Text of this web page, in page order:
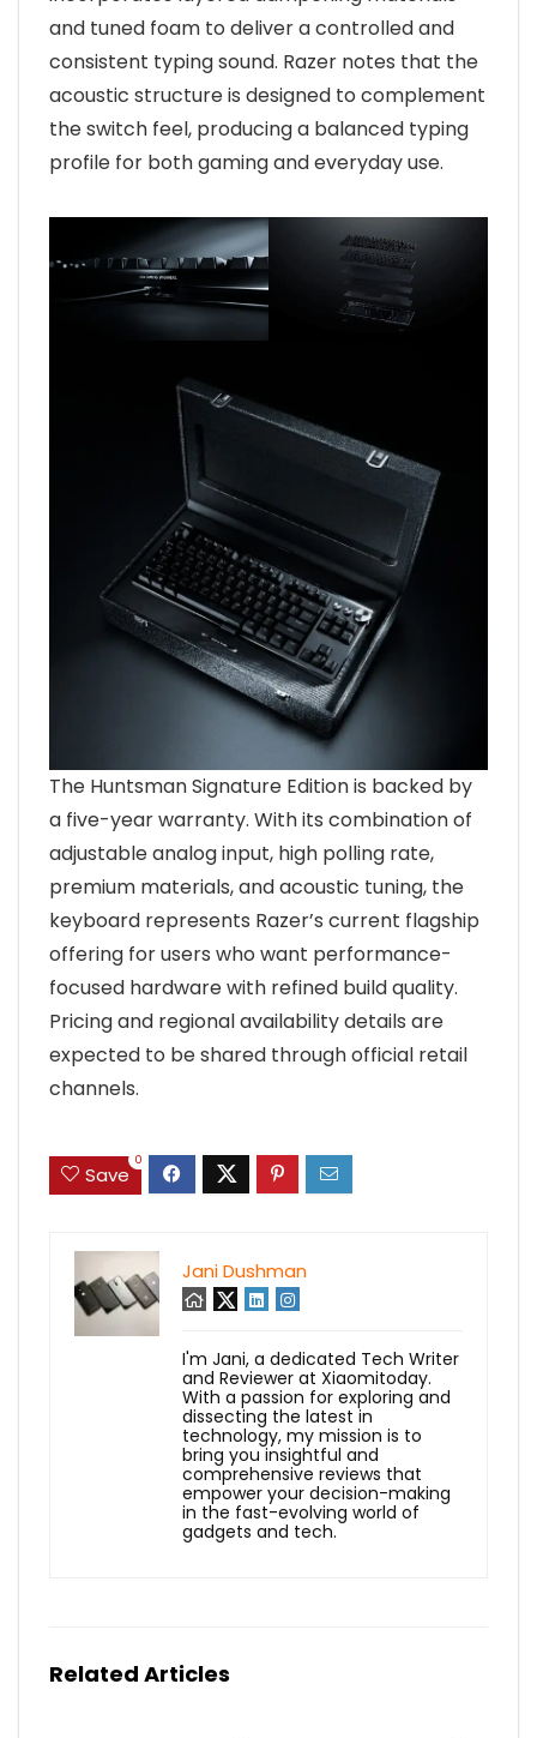
and tuned foam to deliver a controlled and
consistent typing sound. Razer notes that the
acoustic structure is designed to complement
the switch feel, producing a balanced typing
profile for both gaming and everyday use.
The Huntsman Signature Edition is backed by
a five-year warranty. With its combination of
adjustable analog input, high polling rate,
premium materials, and acoustic tuning, the
keyboard represents Razer’s current flagship
offering for users who want performance-
focused hardware with refined build quality.
Pricing and regional availability details are
expected to be shared through official retail
channels.
Save
0
Jani Dushman
I'm Jani, a dedicated Tech Writer
and Reviewer at Xiaomitoday.
With a passion for exploring and
dissecting the latest in
technology, my mission is to
bring you insightful and
comprehensive reviews that
empower your decision-making
in the fast-evolving world of
gadgets and tech.
Related Articles